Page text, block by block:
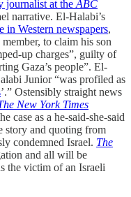
journalist at theABC
narrative. El-Halabi’s
in Western newspapers,
to claim his son
up charges”, guilty of
Gaza’s people”. El-
Junior “was profiled as
’.” Ostensibly straight news
New York Times
case as a he-said-she-said
story and quoting from
condemned Israel. The
and all will be
the victim of an Israeli